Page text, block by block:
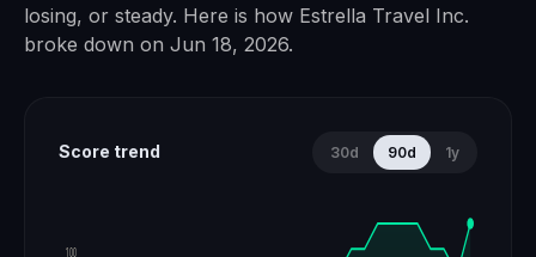
losing, or steady. Here is how Estrella Travel Inc.
broke down on Jun 18, 2026.
Score trend 30d 90d 1y
100